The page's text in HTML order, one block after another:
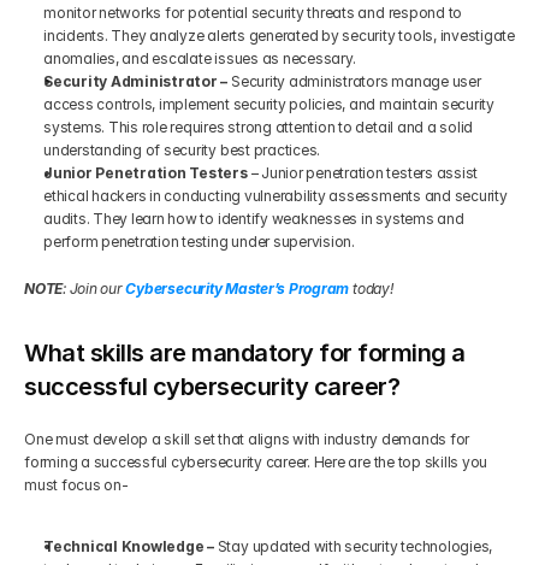
monitor networks for potential security threats and respond to
incidents. They analyze alerts generated by security tools, investigate
anomalies, and escalate issues as necessary.
Security Administrator – Security administrators manage user
access controls, implement security policies, and maintain security
systems. This role requires strong attention to detail and a solid
understanding of security best practices.
Junior Penetration Testers – Junior penetration testers assist
ethical hackers in conducting vulnerability assessments and security
audits. They learn how to identify weaknesses in systems and
perform penetration testing under supervision.
NOTE: Join our Cybersecurity Master’s Program today!
What skills are mandatory for forming a
successful cybersecurity career?
One must develop a skill set that aligns with industry demands for
forming a successful cybersecurity career. Here are the top skills you
must focus on-
Technical Knowledge – Stay updated with security technologies,